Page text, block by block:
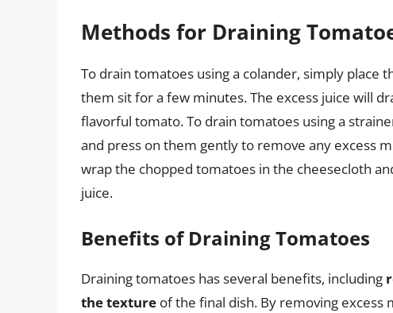
Methods for Draining
To drain tomatoes using a colander, simply place
them sit for a few minutes. The excess juice will
flavorful tomato. To drain tomatoes using a
and press on them gently to remove any excess
wrap the chopped tomatoes in the cheesecloth
juice.
Benefits of Draining Tomatoes
Draining tomatoes has several benefits, including
the texture of the final dish. By removing